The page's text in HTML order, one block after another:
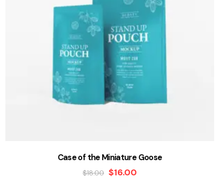
Case of the Miniature Goose
$18.00 $16.00